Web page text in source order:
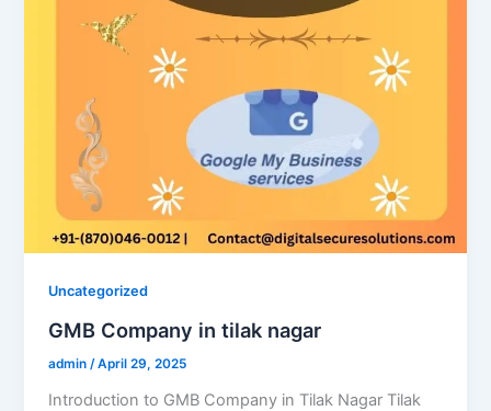
Uncategorized
GMB Company in tilak nagar
admin/April 29, 2025
Introduction to GMB Company in Tilak Nagar Tilak